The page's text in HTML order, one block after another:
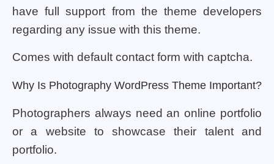
have full support from the theme developers
regarding any issue with this theme.
Comes with default contact form with captcha.
Why Is Photography WordPress Theme Important?
Photographers always need an online portfolio
or a website to showcase their talent and
portfolio.